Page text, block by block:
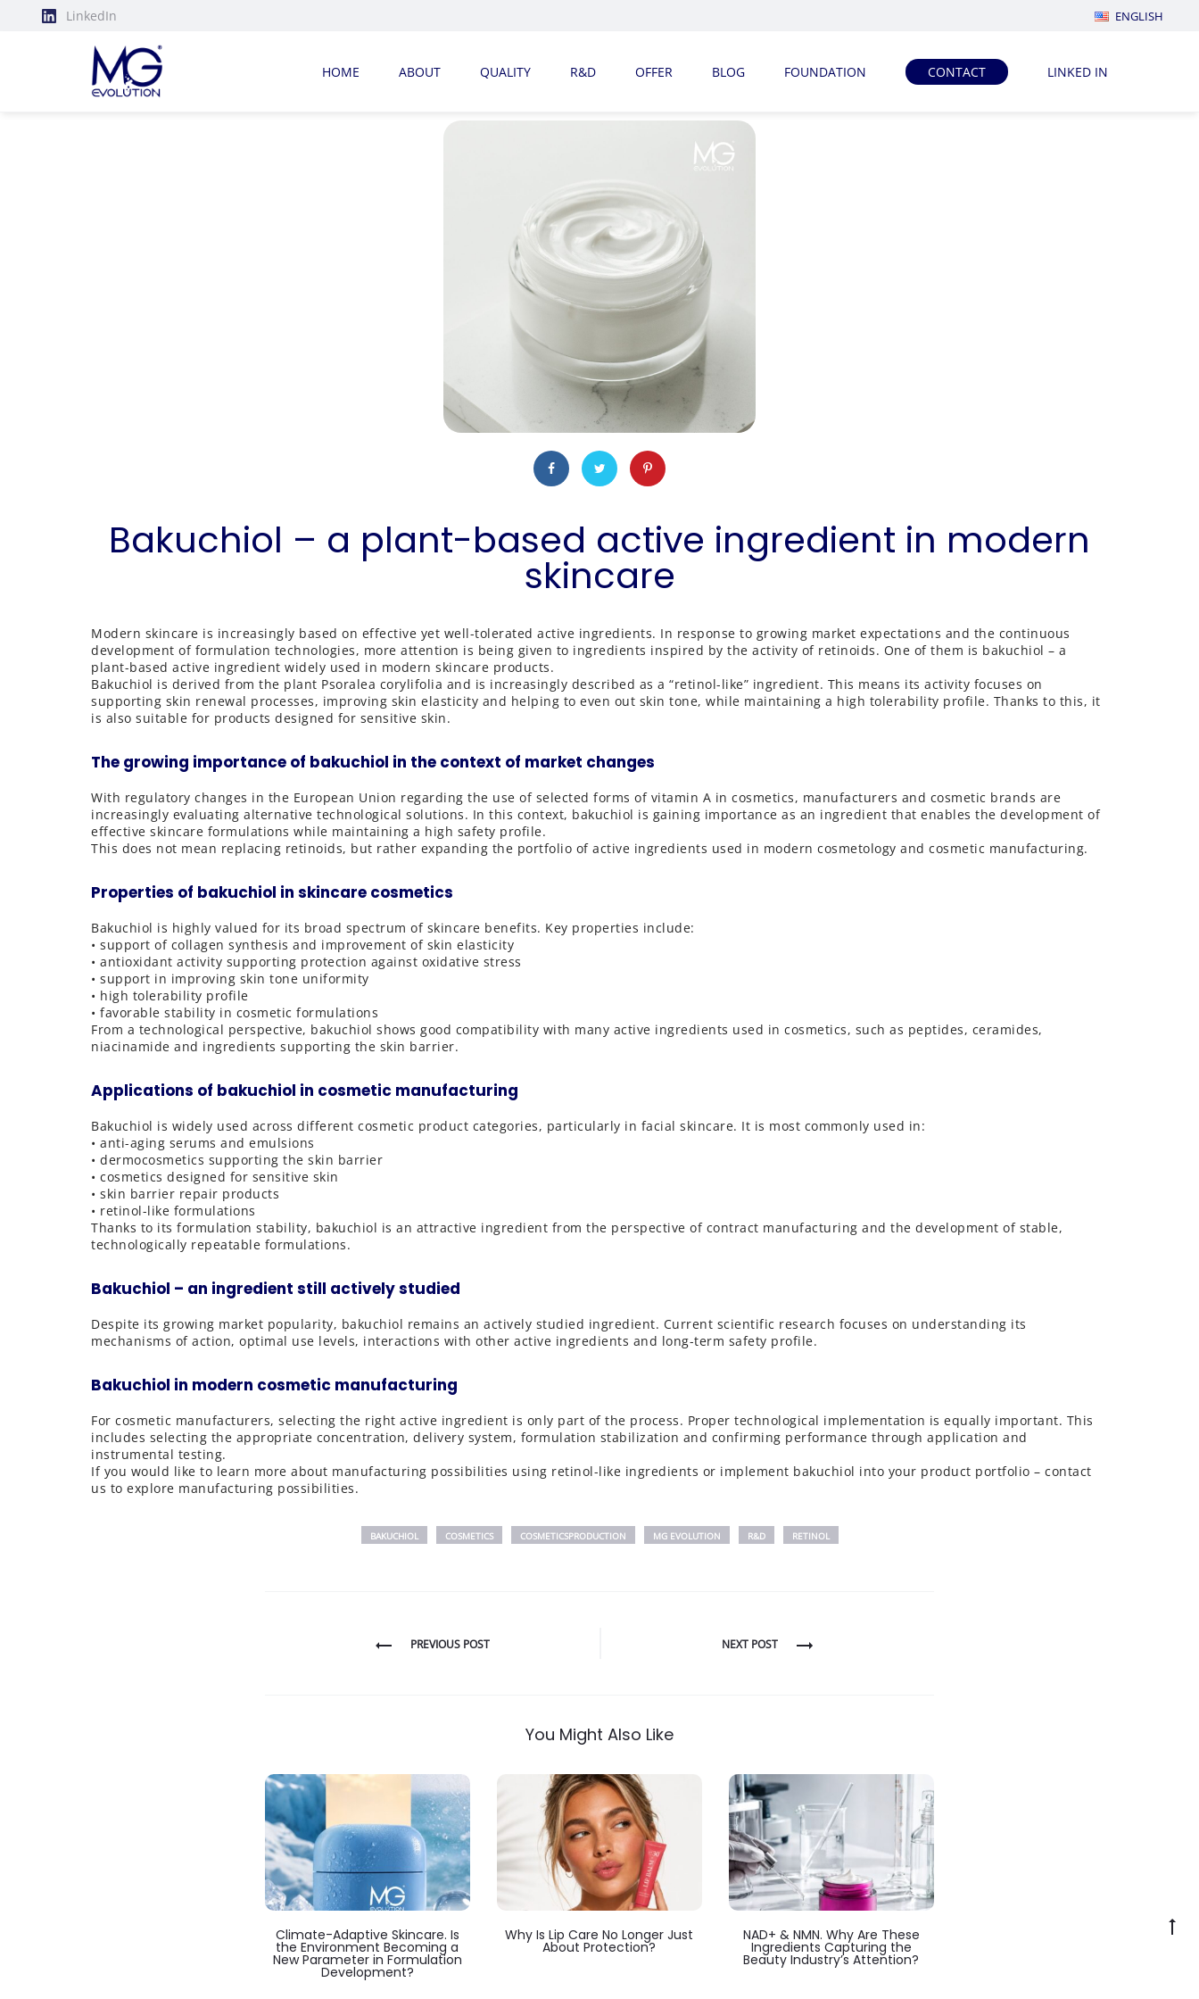
LinkedIn ENGLISH
HOME ABOUT QUALITY R&D OFFER BLOG FOUNDATION CONTACT LINKED IN
Bakuchiol – a plant-based active ingredient in modern
skincare
Modern skincare is increasingly based on effective yet well-tolerated active ingredients. In response to growing market expectations and the continuous
development of formulation technologies, more attention is being given to ingredients inspired by the activity of retinoids. One of them is bakuchiol – a
plant-based active ingredient widely used in modern skincare products.
Bakuchiol is derived from the plant Psoralea corylifolia and is increasingly described as a “retinol-like” ingredient. This means its activity focuses on
supporting skin renewal processes, improving skin elasticity and helping to even out skin tone, while maintaining a high tolerability profile. Thanks to this, it
is also suitable for products designed for sensitive skin.
The growing importance of bakuchiol in the context of market changes
With regulatory changes in the European Union regarding the use of selected forms of vitamin A in cosmetics, manufacturers and cosmetic brands are
increasingly evaluating alternative technological solutions. In this context, bakuchiol is gaining importance as an ingredient that enables the development of
effective skincare formulations while maintaining a high safety profile.
This does not mean replacing retinoids, but rather expanding the portfolio of active ingredients used in modern cosmetology and cosmetic manufacturing.
Properties of bakuchiol in skincare cosmetics
Bakuchiol is highly valued for its broad spectrum of skincare benefits. Key properties include:
• support of collagen synthesis and improvement of skin elasticity
• antioxidant activity supporting protection against oxidative stress
• support in improving skin tone uniformity
• high tolerability profile
• favorable stability in cosmetic formulations
From a technological perspective, bakuchiol shows good compatibility with many active ingredients used in cosmetics, such as peptides, ceramides,
niacinamide and ingredients supporting the skin barrier.
Applications of bakuchiol in cosmetic manufacturing
Bakuchiol is widely used across different cosmetic product categories, particularly in facial skincare. It is most commonly used in:
• anti-aging serums and emulsions
• dermocosmetics supporting the skin barrier
• cosmetics designed for sensitive skin
• skin barrier repair products
• retinol-like formulations
Thanks to its formulation stability, bakuchiol is an attractive ingredient from the perspective of contract manufacturing and the development of stable,
technologically repeatable formulations.
Bakuchiol – an ingredient still actively studied
Despite its growing market popularity, bakuchiol remains an actively studied ingredient. Current scientific research focuses on understanding its
mechanisms of action, optimal use levels, interactions with other active ingredients and long-term safety profile.
Bakuchiol in modern cosmetic manufacturing
For cosmetic manufacturers, selecting the right active ingredient is only part of the process. Proper technological implementation is equally important. This
includes selecting the appropriate concentration, delivery system, formulation stabilization and confirming performance through application and
instrumental testing.
If you would like to learn more about manufacturing possibilities using retinol-like ingredients or implement bakuchiol into your product portfolio – contact
us to explore manufacturing possibilities.
BAKUCHIOL COSMETICS COSMETICSPRODUCTION MG EVOLUTION R&D RETINOL
PREVIOUS POST NEXT POST
You Might Also Like
Climate-Adaptive Skincare. Is
the Environment Becoming a
New Parameter in Formulation
Development?
Why Is Lip Care No Longer Just
About Protection?
NAD+ & NMN. Why Are These
Ingredients Capturing the
Beauty Industry’s Attention?